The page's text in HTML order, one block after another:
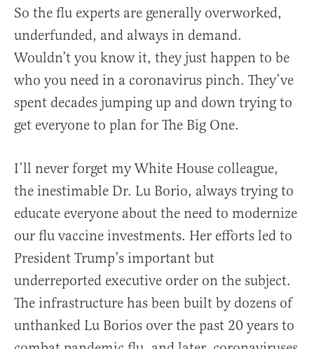
So the flu experts are generally overworked,
underfunded, and always in demand.
Wouldn’t you know it, they just happen to be
who you need in a coronavirus pinch. They’ve
spent decades jumping up and down trying to
get everyone to plan for The Big One.
I’ll never forget my White House colleague,
the inestimable Dr. Lu Borio, always trying to
educate everyone about the need to modernize
our flu vaccine investments. Her efforts led to
President Trump’s important but
underreported executive order on the subject.
The infrastructure has been built by dozens of
unthanked Lu Borios over the past 20 years to